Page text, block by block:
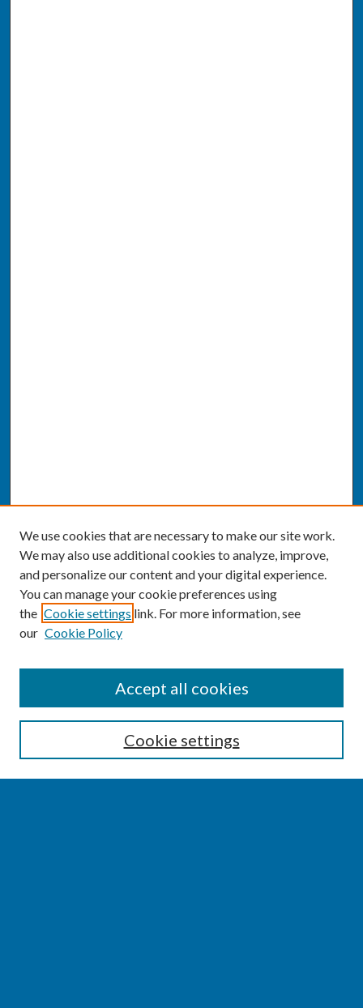
Enter search terms:
We use cookies that are necessary to make our site work.
We may also use additional cookies to analyze, improve,
and personalize our content and your digital experience.
You can manage your cookie preferences using
the Cookie settings link. For more information, see
our Cookie Policy
Cookie settings
Accept all cookies